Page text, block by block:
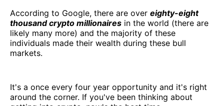
According to Google, there are over eighty-eight
thousand crypto millionaires in the world (there are
likely many more) and the majority of these
individuals made their wealth during these bull
markets.
It's a once every four year opportunity and it's right
around the corner. If you've been thinking about